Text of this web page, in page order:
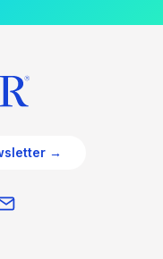
→